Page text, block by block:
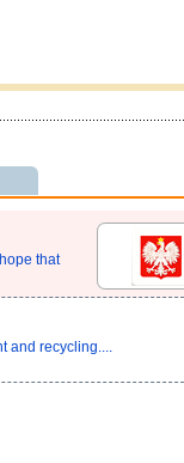
that
and recycling....